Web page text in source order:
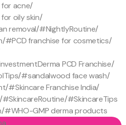
acne/
oily skin/
removal/#NightlyRoutine/
/#PCD franchise for cosmetics/
PCD Franchise/
/#sandalwood face wash/
/#Skincare Franchise India/
/#SkincareRoutine/#SkincareTips
/#WHO-GMP derma products